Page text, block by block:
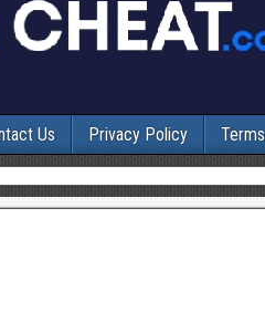
Us Privacy Policy